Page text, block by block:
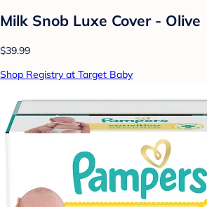
Milk Snob Luxe Cover - Olive
$39.99
Shop Registry at Target Baby